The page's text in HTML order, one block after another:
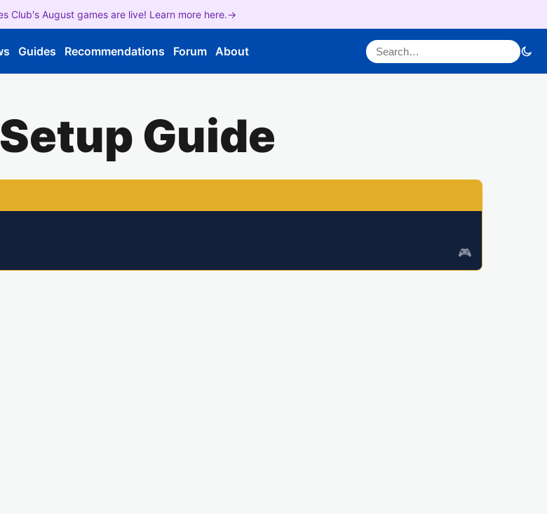
Club's August games are live! Learn more here.→
Guides Recommendations Forum About Search for:
Guide